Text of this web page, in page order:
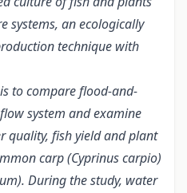
systems, an ecologically
technique with
to compare flood-and-
system and examine
quality, fish yield and plant
carp (Cyprinus carpio)
During the study, water